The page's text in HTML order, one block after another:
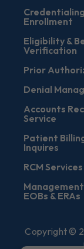
Enrollment
Eligibility &
Verification
Prior
Denial
Accounts
Service
Patient
Inquires
RCM Services
EOBs & ERAs
Copyright ©